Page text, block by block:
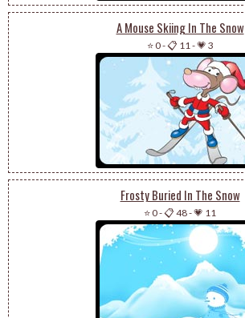
A Mouse Skiing In The Snow
⭐ 0-📋 11 -💗 3
Frosty Buried In The Snow
⭐ 0-📋 48-💗 11